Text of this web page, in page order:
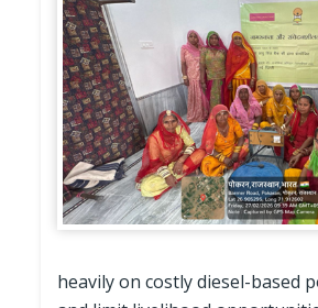
heavily on costly diesel-based